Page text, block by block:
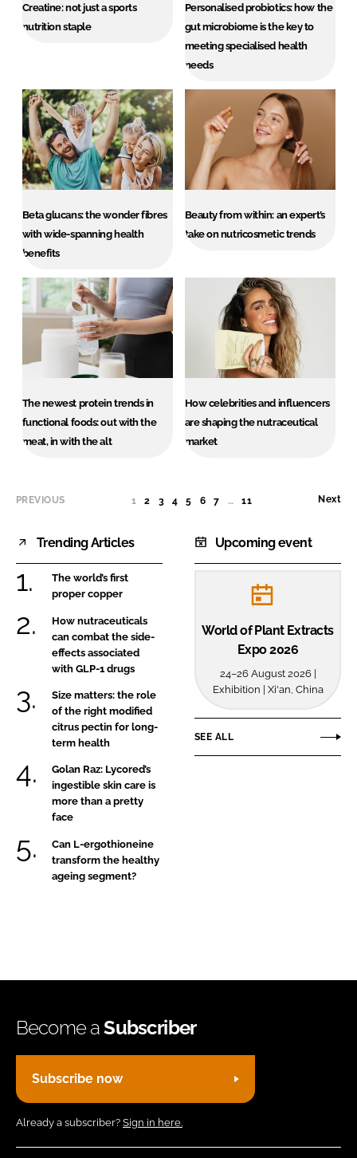
Creatine: not just a sports
nutrition staple
Personalised probiotics: how the
gut microbiome is the key to
meeting specialised health
needs
Beta glucans: the wonder fibres
with wide-spanning health
benefits
Beauty from within: an expert’s
take on nutricosmetic trends
The newest protein trends in
functional foods: out with the
meat, in with the alt
How celebrities and influencers
are shaping the nutraceutical
market
PREVIOUS 1 (CURRENT)
2 3 4 5 6 7 … 11 Next
Trending Articles
The world’s first
proper copper
How nutraceuticals
can combat the side-
effects associated
with GLP-1 drugs
Size matters: the role
of the right modified
citrus pectin for long-
term health
Golan Raz: Lycored’s
ingestible skin care is
more than a pretty
face
Can L-ergothioneine
transform the healthy
ageing segment?
Upcoming event
World of Plant Extracts
Expo 2026
24–26 August 2026 |
Exhibition | Xi'an, China
SEE ALL
Become aSubscriber
Subscribe now
Already a subscriber? Sign in here.